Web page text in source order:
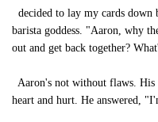
decided to lay my cards
barista goddess. "Aaron, why
out and get back together?
Aaron's not without flaws. His
heart and hurt. He answered,